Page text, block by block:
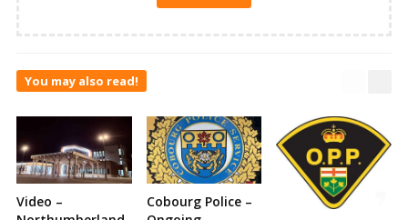
You may also read!
Video –
Cobourg Police –